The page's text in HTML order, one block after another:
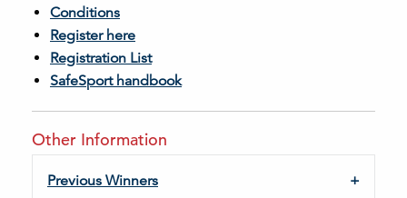
Conditions
Register here
Registration List
SafeSport handbook
Other Information
Previous Winners